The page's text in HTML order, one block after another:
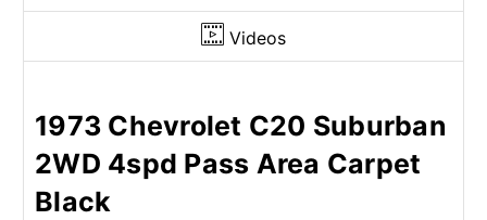
Videos
1973 Chevrolet C20 Suburban
2WD 4spd Pass Area Carpet
Black